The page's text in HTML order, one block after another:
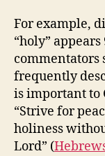
For example,
“holy”
commentators
frequently
is important to
“Strive for
holiness
Lord” (